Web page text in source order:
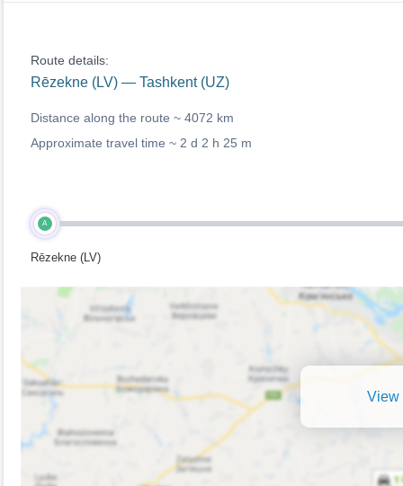
Route details:
Rēzekne (LV) — Tashkent (UZ)
Distance along the route ~ 4072 km
Approximate travel time ~ 2 d 2 h 25 m
A
Rēzekne (LV)
View